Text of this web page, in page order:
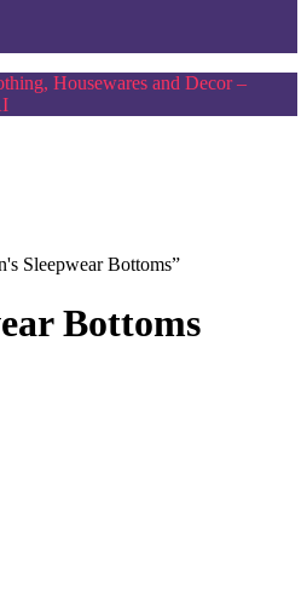
Housewares and Decor –
Sleepwear Bottoms”
Bottoms